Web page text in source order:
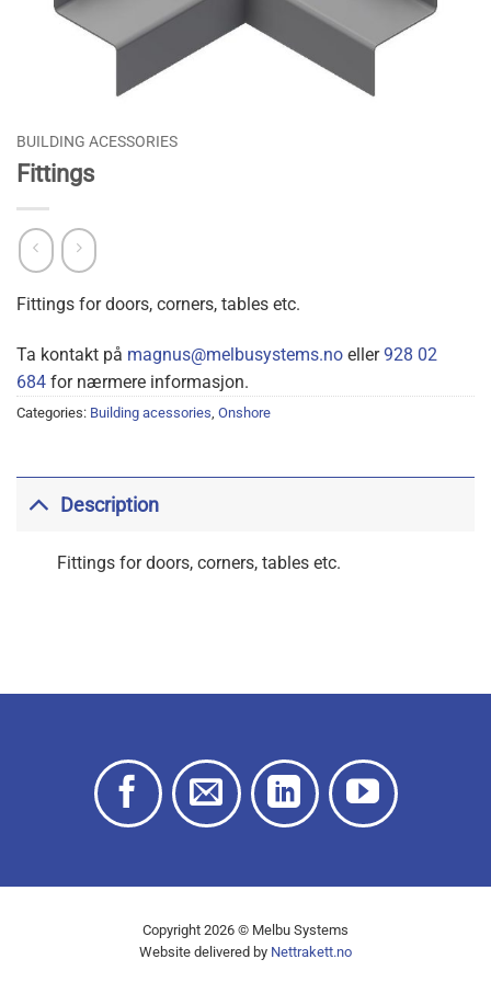
BUILDING ACESSORIES
Fittings
Fittings for doors, corners, tables etc.
Ta kontakt på magnus@melbusystems.no eller928 02
684 for nærmere informasjon.
Categories: Building acessories, Onshore
Description
Fittings for doors, corners, tables etc.
Copyright 2026 © Melbu Systems
Website delivered by Nettrakett.no